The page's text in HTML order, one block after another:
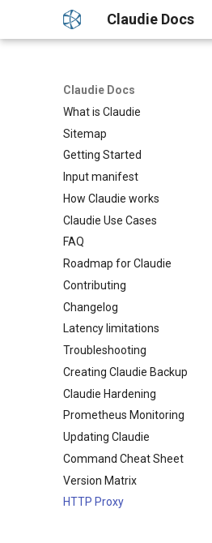
Claudie Docs
Claudie Docs
What is Claudie
Sitemap
Getting Started
Getting started
Detailed guide
Input manifest
Providers
AWS
Azure
Cloudflare
GCP
Genesis
Hetzner
OCI
On Premise
Example yaml file
GPUs example
Custom Settings example
External Templates
API reference
How Claudie works
Claudie Workflow
Claudie Storage solution
Loadbalancing in Claudie
Autoscaling in Claudie
Claudie Use Cases
FAQ
Roadmap for Claudie
Contributing
Changelog
Claudie v0.1
Claudie v0.2
Claudie v0.3
Claudie v0.4
Claudie v0.5
Claudie v0.6
Claudie v0.7
Claudie v0.8
Claudie v0.9
Latency limitations
Troubleshooting
Creating Claudie Backup
Claudie Hardening
Prometheus Monitoring
Updating Claudie
Command Cheat Sheet
Version Matrix
HTTP Proxy